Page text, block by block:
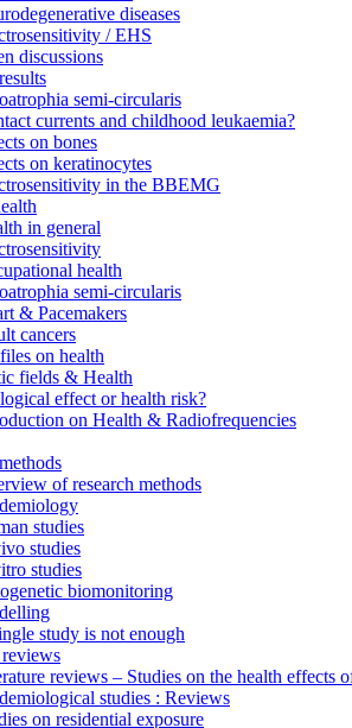
diseases
/ EHS
discussions
semi-circularis
currents and childhood leukaemia?
on bones
on keratinocytes
in the BBEMG
in general
health
semi-circularis
& Pacemakers
cancers
on health
fields & Health
effect or health risk?
on Health & Radiofrequencies
of research methods
studies
studies
studies
biomonitoring
study is not enough
reviews – Studies on the health effects
studies : Reviews
on residential exposure